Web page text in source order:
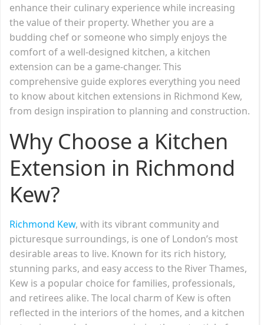
enhance their culinary experience while increasing
the value of their property. Whether you are a
budding chef or someone who simply enjoys the
comfort of a well-designed kitchen, a kitchen
extension can be a game-changer. This
comprehensive guide explores everything you need
to know about kitchen extensions in Richmond Kew,
from design inspiration to planning and construction.
Why Choose a Kitchen
Extension in Richmond
Kew?
Richmond Kew, with its vibrant community and
picturesque surroundings, is one of London’s most
desirable areas to live. Known for its rich history,
stunning parks, and easy access to the River Thames,
Kew is a popular choice for families, professionals,
and retirees alike. The local charm of Kew is often
reflected in the interiors of the homes, and a kitchen